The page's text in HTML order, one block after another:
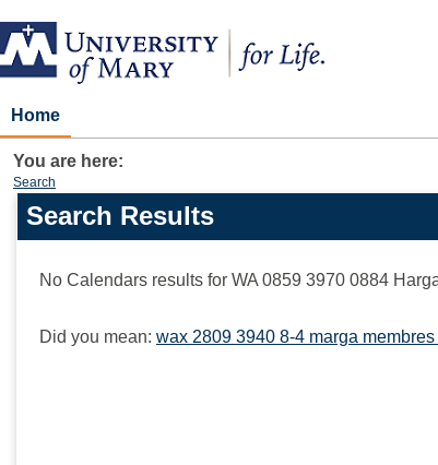
Skip
to
content
Home
You are here:
Search
Search
features
Search Results
No Calendars results for WA 0859 3970 0884
Did you mean: wax 2809 3940 8-4 marga